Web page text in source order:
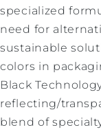
specialized
need for
sustainable
colors in
Black
reflecting/
blend of